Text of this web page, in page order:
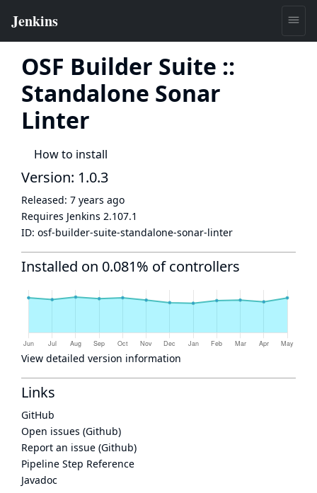
OSF Builder Suite ::
Standalone Sonar
Linter
How to install
Version: 1.0.3
Released: 7 years ago
Requires Jenkins 2.107.1
ID: osf-builder-suite-standalone-sonar-linter
Installed on 0.081% of controllers
View detailed version information
Links
GitHub
Open issues (Github)
Report an issue (Github)
Pipeline Step Reference
Javadoc